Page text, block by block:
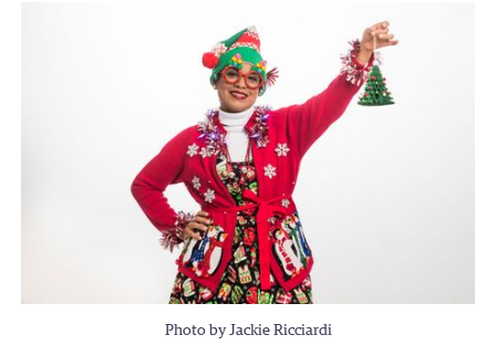
Photo by Jackie Ricciardi